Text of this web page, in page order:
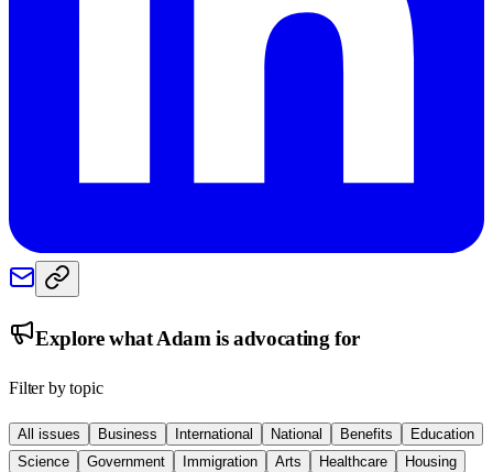
Explore whatAdam is advocating for
Filter by topic
All issues Business International National Benefits
Education
Science
Government Immigration Arts Healthcare Housing